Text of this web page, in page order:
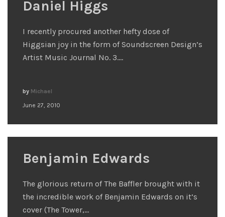
Daniel Higgs
I recently procured another hefty dose of
Higgsian joy in the form of Soundscreen Design’s
Artist Music Journal No. 3.…
June 27, 2010
by Michael
Benjamin Edwards
The glorious return of The Baffler brought with it
the incredible work of Benjamin Edwards on it’s
cover (The Tower,…